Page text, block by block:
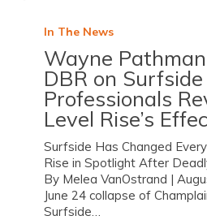
In The News
Wayne
DBR on Surfside
Professionals
Level Rise’s
Surfside Has Changed
Rise in Spotlight After
By Melea VanOstrand |
June 24 collapse of
Surfside…